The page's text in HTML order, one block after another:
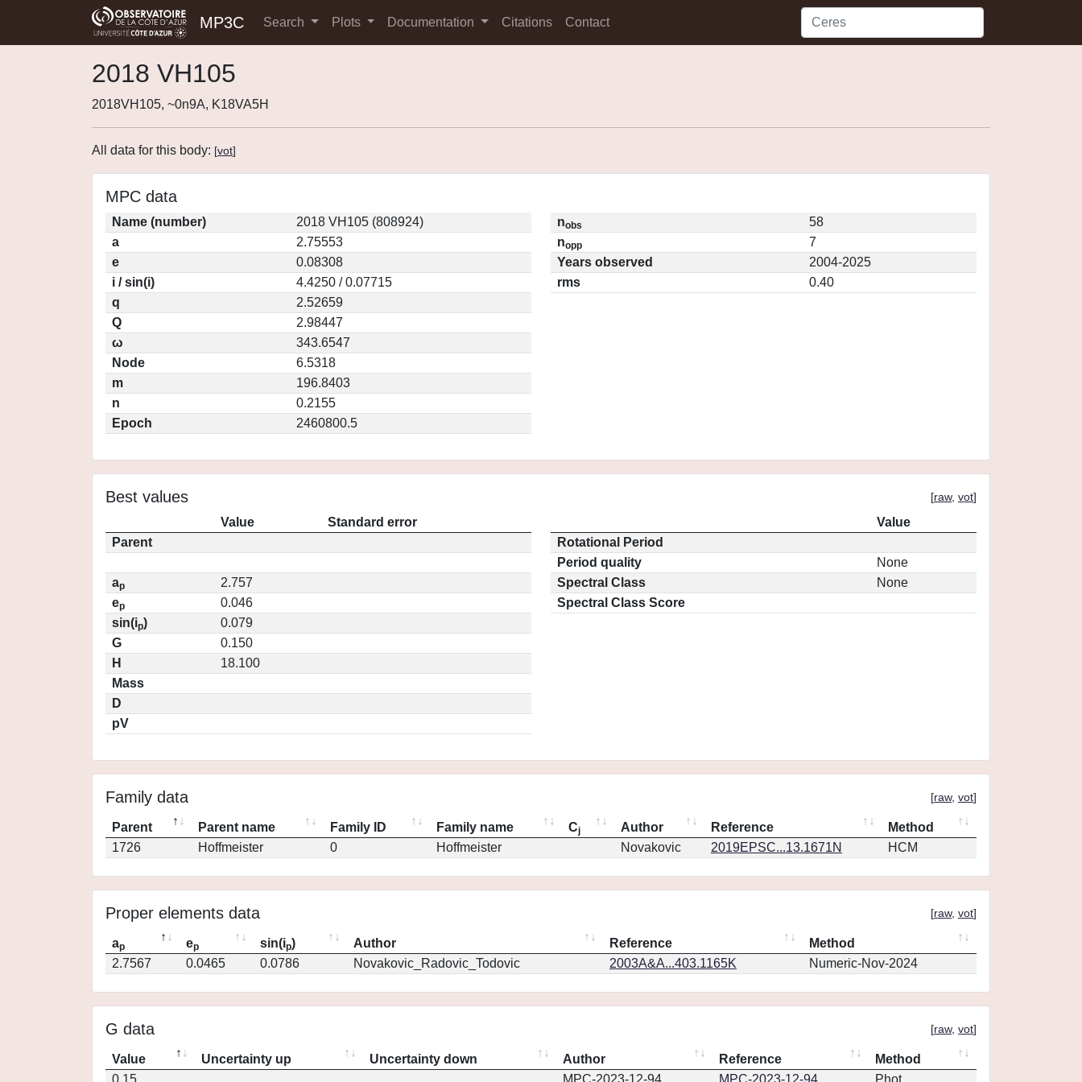
MP3C Search Plots Documentation Citations Contact
2018 VH105
2018VH105, ~0n9A, K18VA5H
All data for this body: [vot]
MPC data
Name (number)
2018 VH105 (808924)
a
2.75553
e
0.08308
i / sin(i)
4.4250 / 0.07715
q
2.52659
Q
2.98447
ω
343.6547
Node
6.5318
m
196.8403
n
0.2155
Epoch
2460800.5
nobs
58
nopp
7
Years observed
2004-2025
rms
0.40
Best values [raw, vot]
Value
Standard error
Parent
ap
2.757
ep
0.046
sin(ip)
0.079
G
0.150
H
18.100
Mass
D
pV
Value
Rotational Period
Period quality
None
Spectral Class
None
Spectral Class Score
Family data [raw, vot]
Parent Parent name Family ID Family name Cj Author Reference
Method
1726
Hoffmeister 0 Hoffmeister Novakovic 2019EPSC...13.1671N HCM
Proper elements data [raw, vot]
ap ep sin(ip) Author Reference
Method
2.7567
0.0465 0.0786 Novakovic_Radovic_Todovic 2003A&A...403.1165K Numeric-Nov-2024
G data [raw, vot]
Value Uncertainty up Uncertainty down Author Reference
Method
0.15
MPC-2023-12-94 MPC-2023-12-94 Phot